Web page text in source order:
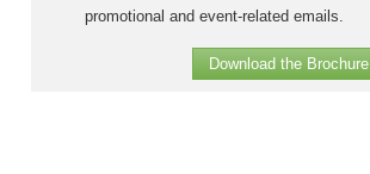
promotional and event-related emails.
Download the Brochure